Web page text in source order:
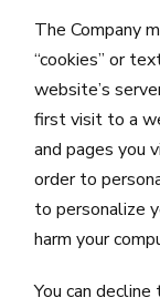
The Company
“cookies” or
website’s
first visit to a
and pages you
order to
to personalize
harm your
You can